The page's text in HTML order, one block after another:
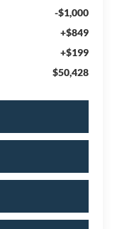
-$1,000
+$849
+$199
$50,428